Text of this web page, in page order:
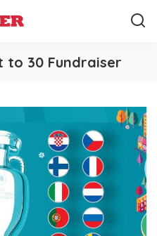
to 30 Fundraiser